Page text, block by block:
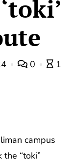
0
1
campus
“toki”